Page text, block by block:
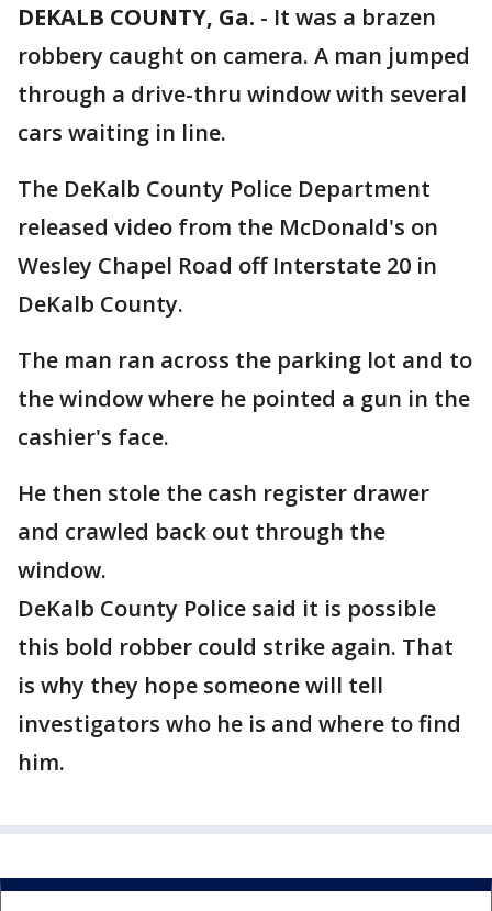
DEKALB COUNTY, Ga. - It was a brazen
robbery caught on camera. A man jumped
through a drive-thru window with several
cars waiting in line.
The DeKalb County Police Department
released video from the McDonald's on
Wesley Chapel Road off Interstate 20 in
DeKalb County.
The man ran across the parking lot and to
the window where he pointed a gun in the
cashier's face.
He then stole the cash register drawer
and crawled back out through the
window.
DeKalb County Police said it is possible
this bold robber could strike again. That
is why they hope someone will tell
investigators who he is and where to find
him.